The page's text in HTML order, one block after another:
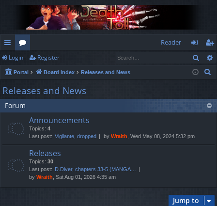
ui
ck
lin
ks
or
u
m
s
Reader
og
in
eg
ist
Login Register
Portal Board index Releases and News
Releases and News
Forum
Announcements
Topics: 4
Last post: Vigilante, dropped by Wraith , Wed May 08, 2024 5:32 pm
Releases
Topics: 30
Last post: D.Diver, chapters 33-5 (MANGA…
by Wraith , Sat Aug 01, 2026 4:35 am
Jump to